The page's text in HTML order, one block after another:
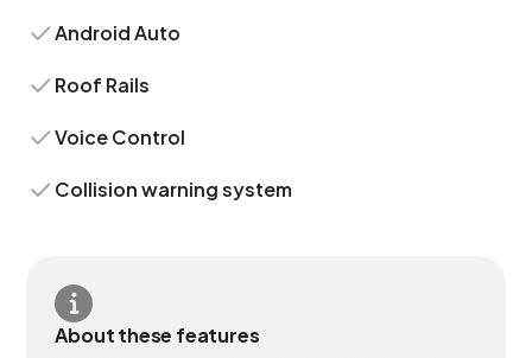
Android Auto
Roof Rails
Voice Control
Collision warning system
About these features